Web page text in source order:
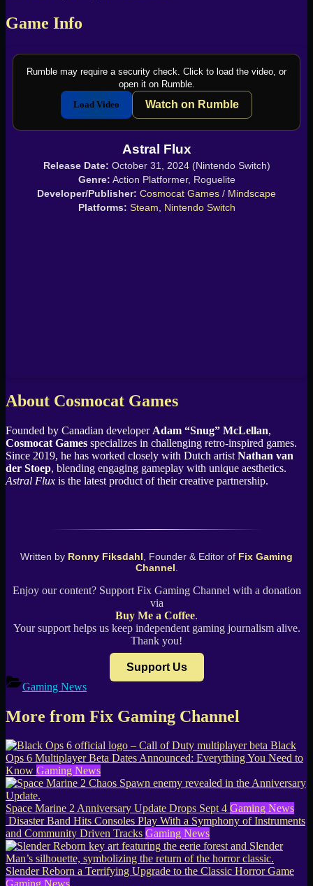
Game Info
Rumble may require a security check. Click to load the video, or
open it on Rumble.
Load Video
Watch on Rumble
Astral Flux
Release Date: October 31, 2024 (Nintendo Switch)
Genre: Action Platformer, Roguelite
Developer/Publisher: Cosmocat Games / Mindscape
Platforms: Steam Nintendo Switch
About Cosmocat Games
Founded by Canadian developer Adam “Snug” McLellan,
Cosmocat Games specializes in challenging retro-inspired games.
Since 2019, he has worked closely with Dutch artist Nathan van
der Stoep, blending engaging gameplay with unique aesthetics.
Astral Flux is the latest product of their creative partnership.
Written by Ronny Fiksdahl , Founder & Editor of Fix Gaming
Channel
Enjoy our content? Support Fix Gaming Channel with a donation
via
Buy Me a Coffee.
Your support helps us keep independent gaming journalism alive.
Thank you!
Support Us
Gaming News
More from Fix Gaming Channel
Black
Ops 6 Multiplayer Beta Dates Announced: Everything You Need to
Know Gaming News
Space Marine 2 Anniversary Update Drops Sept 4 Gaming News
Disaster Band Hits Consoles Play With a Symphony of Instruments
and Community Driven Tracks Gaming News
Slender Reborn a Terrifying Upgrade to the Classic Horror Game